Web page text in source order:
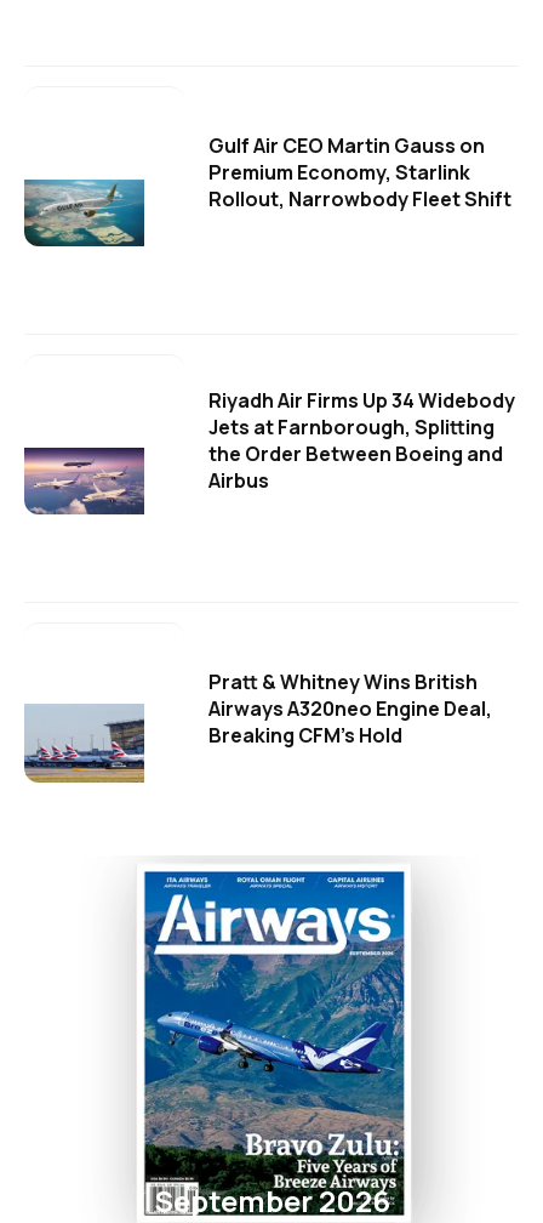
Gulf Air CEO Martin Gauss on
Premium Economy, Starlink
Rollout, Narrowbody Fleet Shift
Riyadh Air Firms Up 34 Widebody
Jets at Farnborough, Splitting
the Order Between Boeing and
Airbus
Pratt & Whitney Wins British
Airways A320neo Engine Deal,
Breaking CFM's Hold
September 2026